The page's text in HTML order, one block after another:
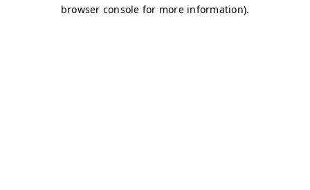
browser console for more information).